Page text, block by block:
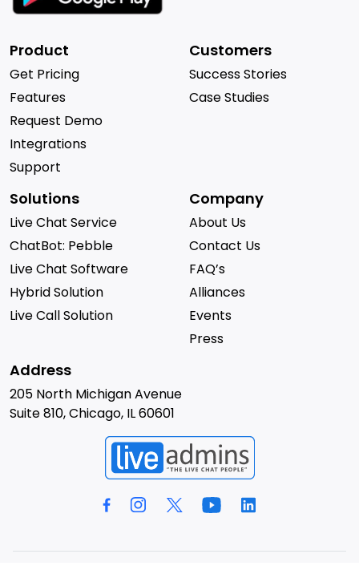
Product
Get Pricing
Features
Request Demo
Integrations
Support
Customers
Success Stories
Case Studies
Solutions
Live Chat Service
ChatBot: Pebble
Live Chat Software
Hybrid Solution
Live Call Solution
Company
About Us
Contact Us
FAQ’s
Alliances
Events
Press
Address
205 North Michigan Avenue
Suite 810, Chicago, IL 60601